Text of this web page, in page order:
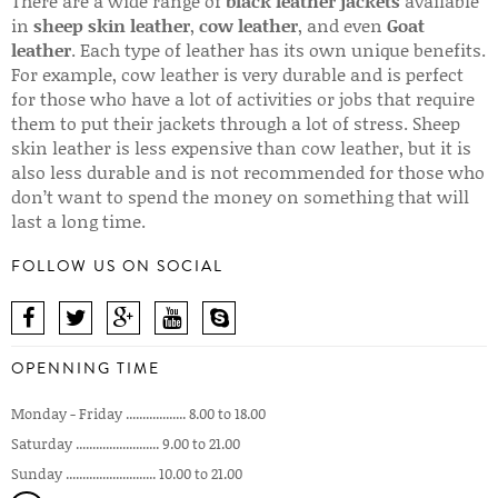
in sheep skin leather, cow leather, and even Goat
leather. Each type of leather has its own unique benefits.
For example, cow leather is very durable and is perfect
for those who have a lot of activities or jobs that require
them to put their jackets through a lot of stress. Sheep
skin leather is less expensive than cow leather, but it is
also less durable and is not recommended for those who
don’t want to spend the money on something that will
last a long time.
FOLLOW US ON SOCIAL
OPENNING TIME
Monday - Friday .................. 8.00 to 18.00
Saturday ......................... 9.00 to 21.00
Sunday ........................... 10.00 to 21.00